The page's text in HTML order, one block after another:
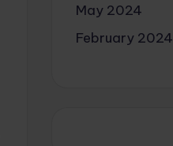
May 2024
February 2024